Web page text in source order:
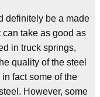
definitely be a made
can take as good as
in truck springs,
quality of the steel
fact some of the
However, some